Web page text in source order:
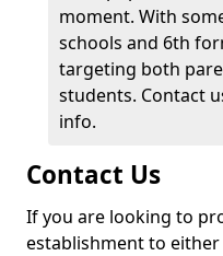
moment. With
schools and 6th
targeting both
students. Contact
info.
Contact Us
If you are looking to
establishment to